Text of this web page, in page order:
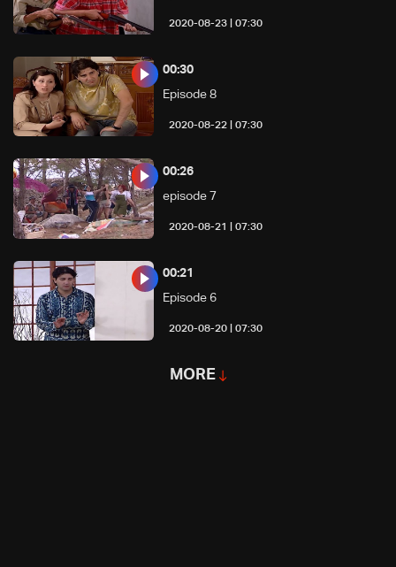
07:30 | 2020-08-23
07:30 | 2020-08-22
Episode 8
00:30
07:30 | 2020-08-21
episode 7
00:26
07:30 | 2020-08-20
Episode 6
00:21
MORE